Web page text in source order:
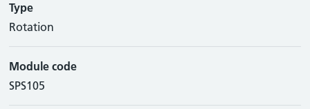
Type
Rotation
Module code
SPS105